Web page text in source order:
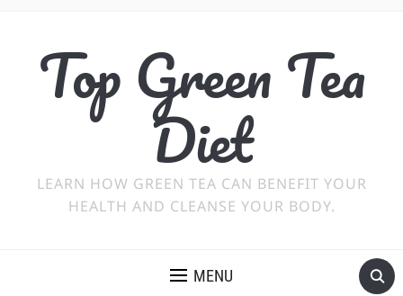
Top Green Tea
Diet
LEARN HOW GREEN TEA CAN BENEFIT YOUR
HEALTH AND CLEANSE YOUR BODY.
MENU